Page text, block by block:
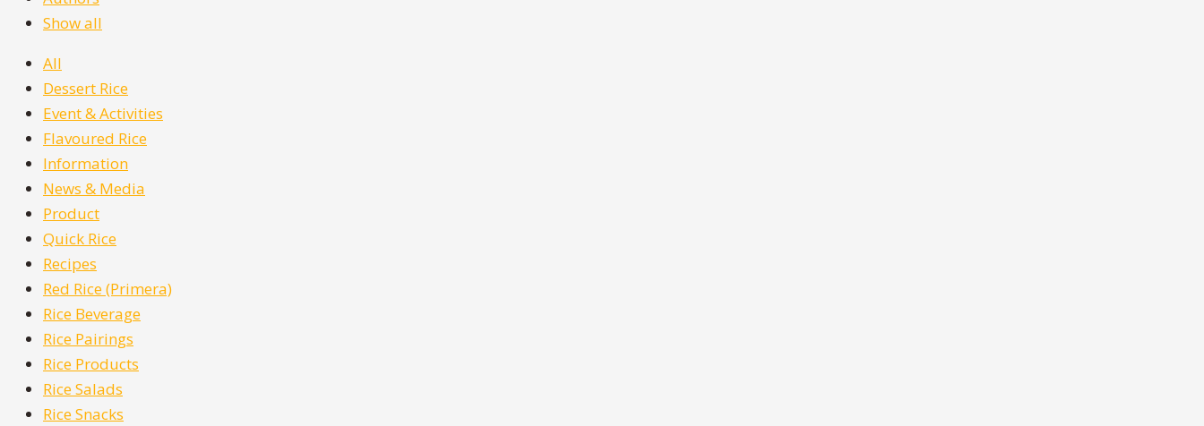
Show all
All
Dessert Rice
Event & Activities
Flavoured Rice
Information
News & Media
Product
Quick Rice
Recipes
Red Rice (Primera)
Rice Beverage
Rice Pairings
Rice Products
Rice Salads
Rice Snacks